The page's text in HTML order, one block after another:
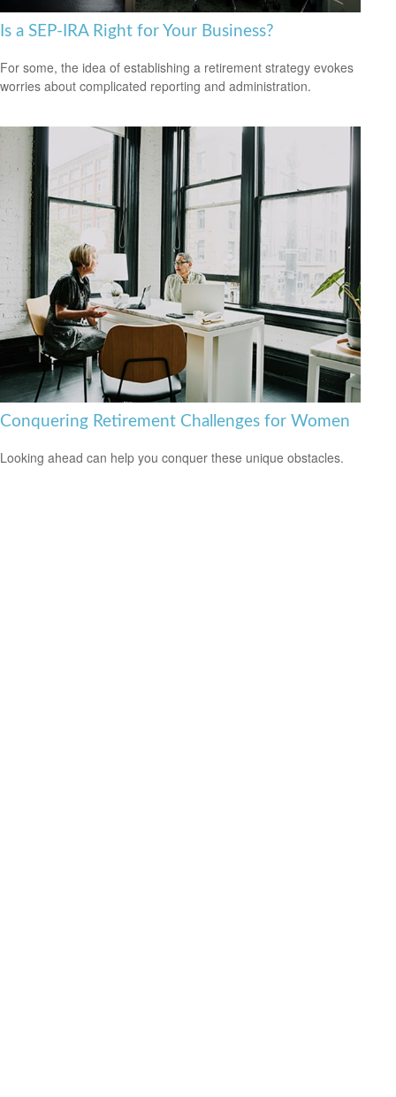
Is a SEP-IRA Right for Your Business?
For some, the idea of establishing a retirement strategy evokes
worries about complicated reporting and administration.
Conquering Retirement Challenges for Women
Looking ahead can help you conquer these unique obstacles.